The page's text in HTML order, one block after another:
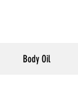
Body Oil